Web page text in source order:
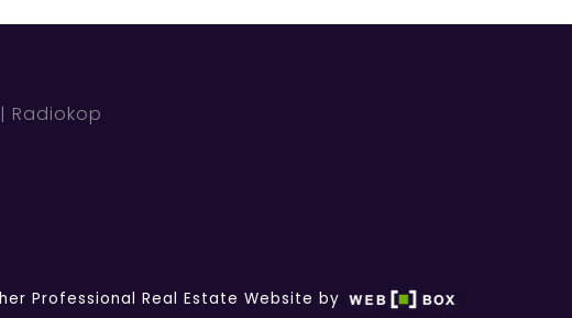
Radiokop
Professional Real Estate Website by